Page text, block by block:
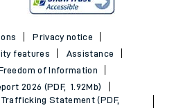
Privacy notice
features
Assistance
of Information
2026 (PDF, 1.92Mb)
Statement (PDF,